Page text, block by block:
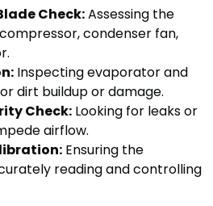
Check:Assessing the
condenser fan,
Inspecting evaporator and
dirt buildup or damage.
Check: Looking for leaks or
airflow.
Ensuring the
reading and controlling